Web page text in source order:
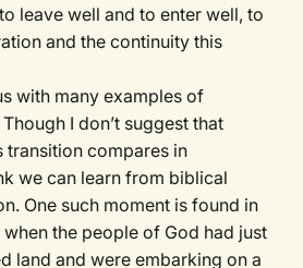
leave well and to enter well, to
and the continuity this
with many examples of
I don’t suggest that
transition compares in
we can learn from biblical
One such moment is found in
the people of God had just
land and were embarking on a